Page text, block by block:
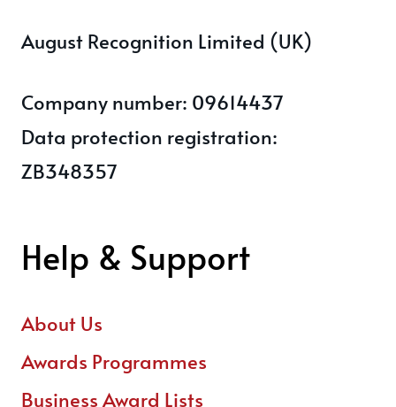
August Recognition Limited (UK)
Company number: 09614437
Data protection registration:
ZB348357
Help & Support
About Us
Awards Programmes
Business Award Lists